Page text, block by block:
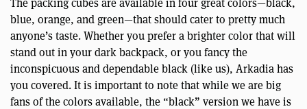
blue, orange, and green—that should cater to pretty much
anyone’s taste. Whether you prefer a brighter color that will
stand out in your dark backpack, or you fancy the
inconspicuous and dependable black (like us), Arkadia has
you covered. It is important to note that while we are big
fans of the colors available, the “black” version we have is